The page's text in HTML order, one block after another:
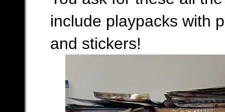
include playpacks with
and stickers!